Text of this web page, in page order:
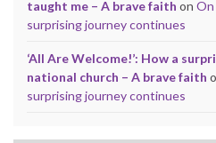
taught me – A brave faith on On
surprising journey continues
‘All Are Welcome!’: How a
national church – A brave faith
surprising journey continues